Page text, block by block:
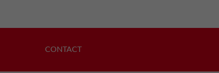
CONTACT